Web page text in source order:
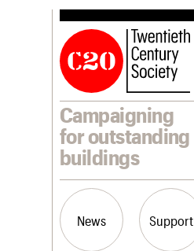
Campaigning
for outstanding
buildings
News Support